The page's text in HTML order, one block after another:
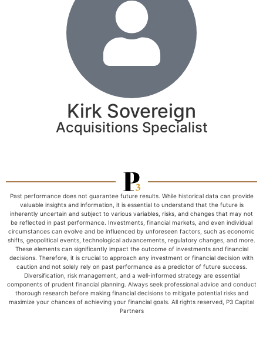
Kirk Sovereign
Acquisitions Specialist
Past performance does not guarantee future results. While historical data can provide
valuable insights and information, it is essential to understand that the future is
inherently uncertain and subject to various variables, risks, and changes that may not
be reflected in past performance. Investments, financial markets, and even individual
circumstances can evolve and be influenced by unforeseen factors, such as economic
shifts, geopolitical events, technological advancements, regulatory changes, and more.
These elements can significantly impact the outcome of investments and financial
decisions. Therefore, it is crucial to approach any investment or financial decision with
caution and not solely rely on past performance as a predictor of future success.
Diversification, risk management, and a well-informed strategy are essential
components of prudent financial planning. Always seek professional advice and conduct
thorough research before making financial decisions to mitigate potential risks and
maximize your chances of achieving your financial goals. All rights reserved, P3 Capital
Partners